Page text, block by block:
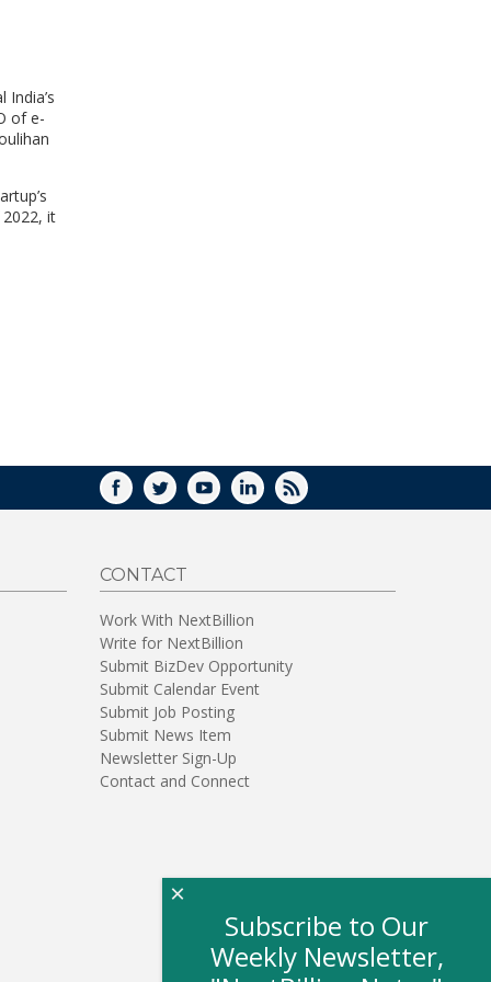
of e-
it
FACEBOOK
TWITTERYOUTUBELINKEDIN
RSS
CONTACT
Work With NextBillion
Write for NextBillion
Submit BizDev Opportunity
Submit Calendar Event
Submit Job Posting
Submit News Item
Newsletter Sign-Up
Contact and Connect
Subscribe to Our
Weekly Newsletter,
×